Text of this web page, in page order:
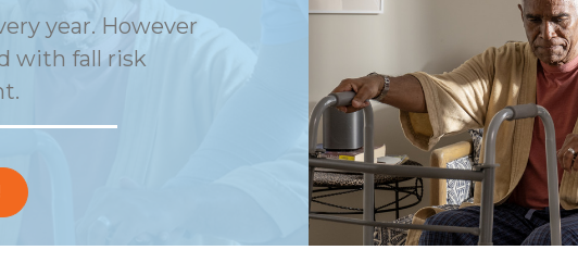
year. However
with fall risk